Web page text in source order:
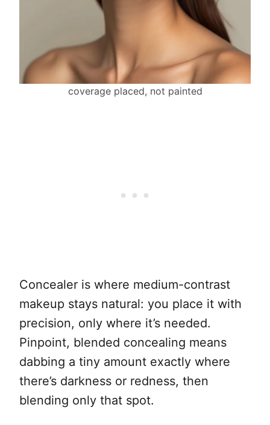
coverage placed, not painted
Concealer is where medium-contrast
makeup stays natural: you place it with
precision, only where it’s needed.
Pinpoint, blended concealing means
dabbing a tiny amount exactly where
there’s darkness or redness, then
blending only that spot.